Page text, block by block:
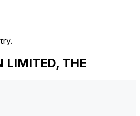
LIMITED, THE